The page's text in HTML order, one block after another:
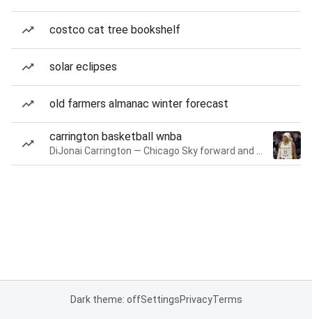
costco cat tree bookshelf
solar eclipses
old farmers almanac winter forecast
carrington basketball wnba
Dark theme: offSettingsPrivacyTerms